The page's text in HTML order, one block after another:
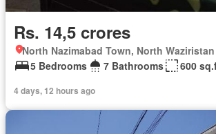
Rs. 14,5 crores
North Nazimabad Town, North Waziristan
5 Bedrooms
7 Bathrooms 600
4 days, 12 hours ago